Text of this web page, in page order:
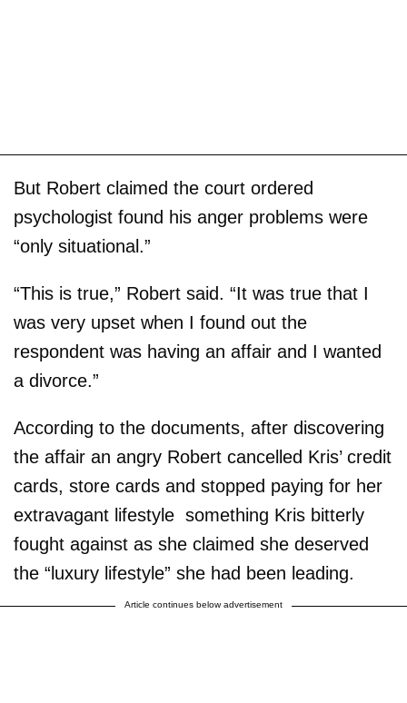
But Robert claimed the court ordered
psychologist found his anger problems were
“only situational.”
“This is true,” Robert said. “It was true that I
was very upset when I found out the
respondent was having an affair and I wanted
a divorce.”
According to the documents, after discovering
the affair an angry Robert cancelled Kris’ credit
cards, store cards and stopped paying for her
extravagant lifestyle ­ something Kris bitterly
fought against as she claimed she deserved
the “luxury lifestyle” she had been leading.
Article continues below advertisement